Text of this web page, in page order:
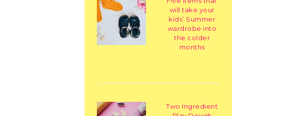
will take your
kids’ Summer
wardrobe into
the colder
months
Two Ingredient